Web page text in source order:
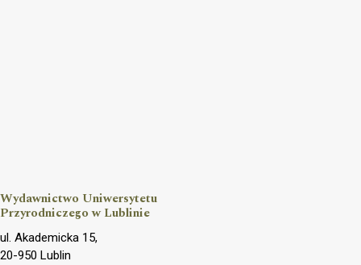
Wydawnictwo Uniwersytetu
Przyrodniczego w Lublinie
ul. Akademicka 15,
20-950 Lublin